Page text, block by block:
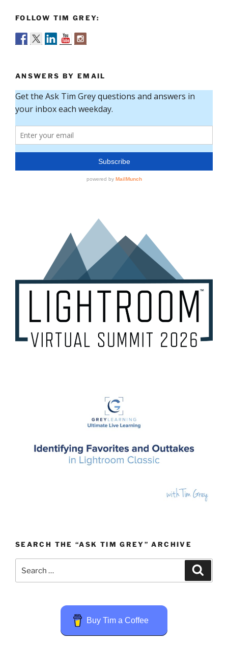
FOLLOW TIM GREY:
ANSWERS BY EMAIL
SEARCH THE “ASK TIM GREY” ARCHIVE
for:
Buy Tim a Coffee